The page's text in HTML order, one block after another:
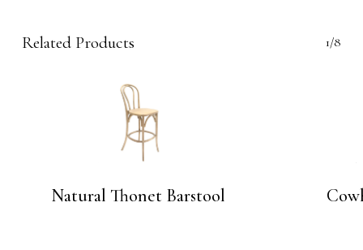
Related Products 1/8
Natural Thonet Barstool